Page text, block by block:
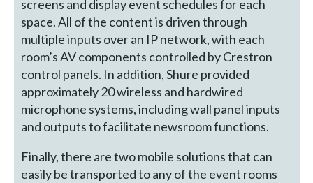
screens and display event schedules for each
space. All of the content is driven through
multiple inputs over an IP network, with each
room’s AV components controlled by Crestron
control panels. In addition, Shure provided
approximately 20 wireless and hardwired
microphone systems, including wall panel inputs
and outputs to facilitate newsroom functions.
Finally, there are two mobile solutions that can
easily be transported to any of the event rooms